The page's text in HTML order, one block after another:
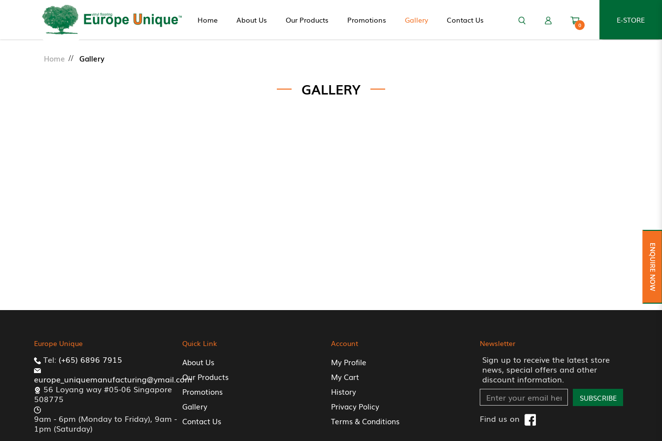
0
E-STORE
Home About Us Our Products Promotions Gallery Contact Us
Home Gallery
GALLERY
ENQUIRE NOW
Europe Unique
Tel: (+65) 6896 7915
europe_uniquemanufacturing@ymail.com
56 Loyang way #05-06 Singapore
508775
9am - 6pm (Monday to Friday), 9am -
1pm (Saturday)
Quick Link
About Us
Our Products
Promotions
Gallery
Contact Us
Account
My Profile
My Cart
History
Privacy Policy
Terms & Conditions
Newsletter
Sign up to receive the latest store
news, special offers and other
discount information.
SUBSCRIBE
Find us on